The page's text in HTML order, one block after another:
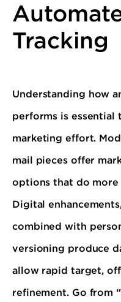
Tracking
Understanding how
performs is essential
marketing effort.
mail pieces offer
options that do
Digital
combined with
versioning produce
allow rapid target,
refinement. Go from